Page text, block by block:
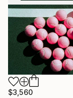
$3,560